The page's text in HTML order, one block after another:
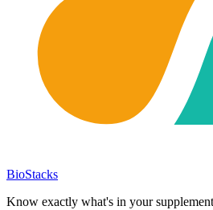
BioStacks
Know exactly what's in your